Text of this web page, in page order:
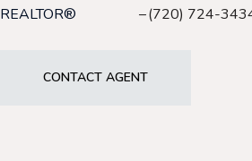
REALTOR® (720) 724-
CONTACT AGENT